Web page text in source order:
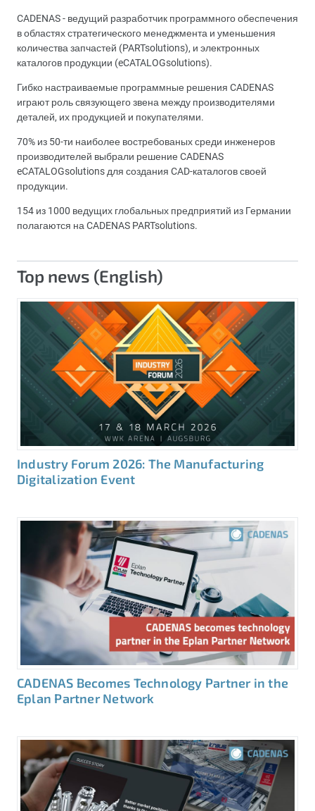
CADENAS - ведущий разработчик программного обеспечения
в областях стратегического менеджмента и уменьшения
количества запчастей (PARTsolutions), и электронных
каталогов продукции (eCATALOGsolutions).
Гибко настраиваемые программные решения CADENAS
играют роль связующего звена между производителями
деталей, их продукцией и покупателями.
70% из 50-ти наиболее востребованых среди инженеров
производителей выбрали решение CADENAS
eCATALOGsolutions для создания CAD-каталогов своей
продукции.
154 из 1000 ведущих глобальных предприятий из Германии
полагаются на CADENAS PARTsolutions.
Top news (English)
Industry Forum 2026: The Manufacturing
Digitalization Event
CADENAS Becomes Technology Partner in the
Eplan Partner Network